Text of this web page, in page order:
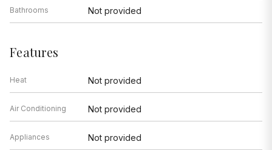
Bathrooms Not provided
Features
Heat Not provided
Air Conditioning Not provided
Appliances Not provided